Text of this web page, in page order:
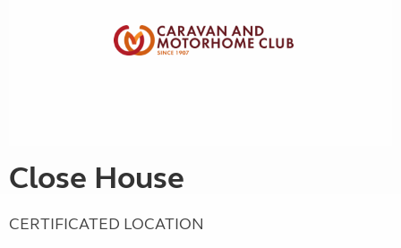
Close House
CERTIFICATED LOCATION